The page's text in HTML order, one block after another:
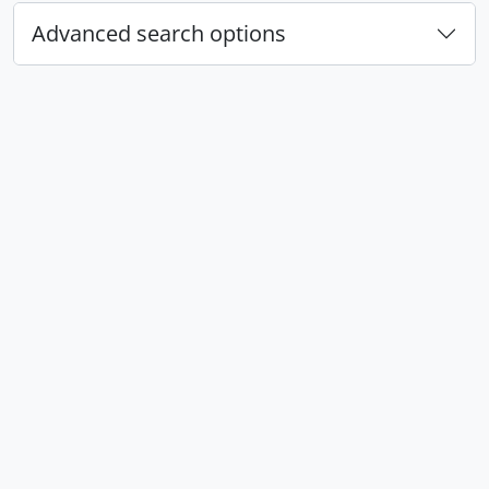
Advanced search options